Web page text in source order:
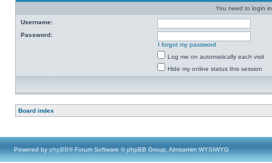
You need to login
Username:
Password:
I forgot my password
Log me on automatically each visit
Hide my online status this session
Board index
Powered by phpBB® Forum Software © phpBB Group, Almsamim WYSIWYG